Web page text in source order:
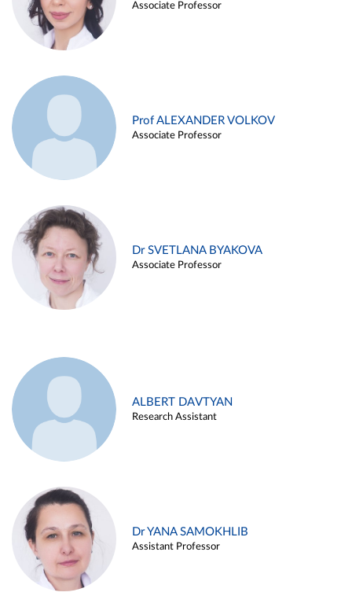
Associate Professor
Prof ALEXANDER VOLKOV
Associate Professor
Dr SVETLANA BYAKOVA
Associate Professor
ALBERT DAVTYAN
Research Assistant
Dr YANA SAMOKHLIB
Assistant Professor